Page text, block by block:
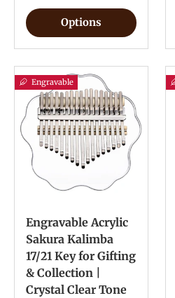
Options
Engravable
Engravable Acrylic
Sakura Kalimba
17/21 Key for Gifting
& Collection |
Crystal Clear Tone